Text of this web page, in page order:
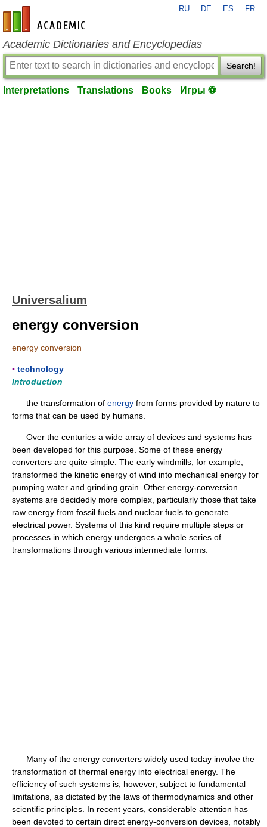
en-academic.com
RU DE ES FR
Academic Dictionaries and Encyclopedias
Search!
Interpretations Translations Books Игры ⚽
Universalium
energy conversion
energy conversion
▪ technology
Introduction
the transformation of energy from forms provided by nature to
forms that can be used by humans.
Over the centuries a wide array of devices and systems has
been developed for this purpose. Some of these energy
converters are quite simple. The early windmills, for example,
transformed the kinetic energy of wind into mechanical energy for
pumping water and grinding grain. Other energy-conversion
systems are decidedly more complex, particularly those that take
raw energy from fossil fuels and nuclear fuels to generate
electrical power. Systems of this kind require multiple steps or
processes in which energy undergoes a whole series of
transformations through various intermediate forms.
Many of the energy converters widely used today involve the
transformation of thermal energy into electrical energy. The
efficiency of such systems is, however, subject to fundamental
limitations, as dictated by the laws of thermodynamics and other
scientific principles. In recent years, considerable attention has
been devoted to certain direct energy-conversion devices, notably